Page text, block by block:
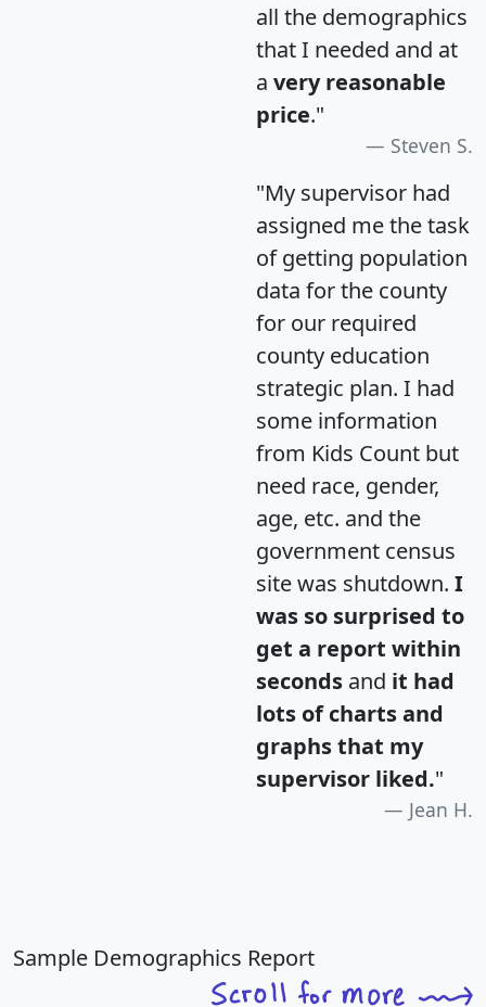
all the demographics
that I needed and at
a very reasonable
price."
Steven S.
"My supervisor had
assigned me the task
of getting population
data for the county
for our required
county education
strategic plan. I had
some information
from Kids Count but
need race, gender,
age, etc. and the
government census
site was shutdown. I
was so surprised to
get a report within
seconds and it had
lots of charts and
graphs that my
supervisor liked."
Jean H.
Sample Demographics Report